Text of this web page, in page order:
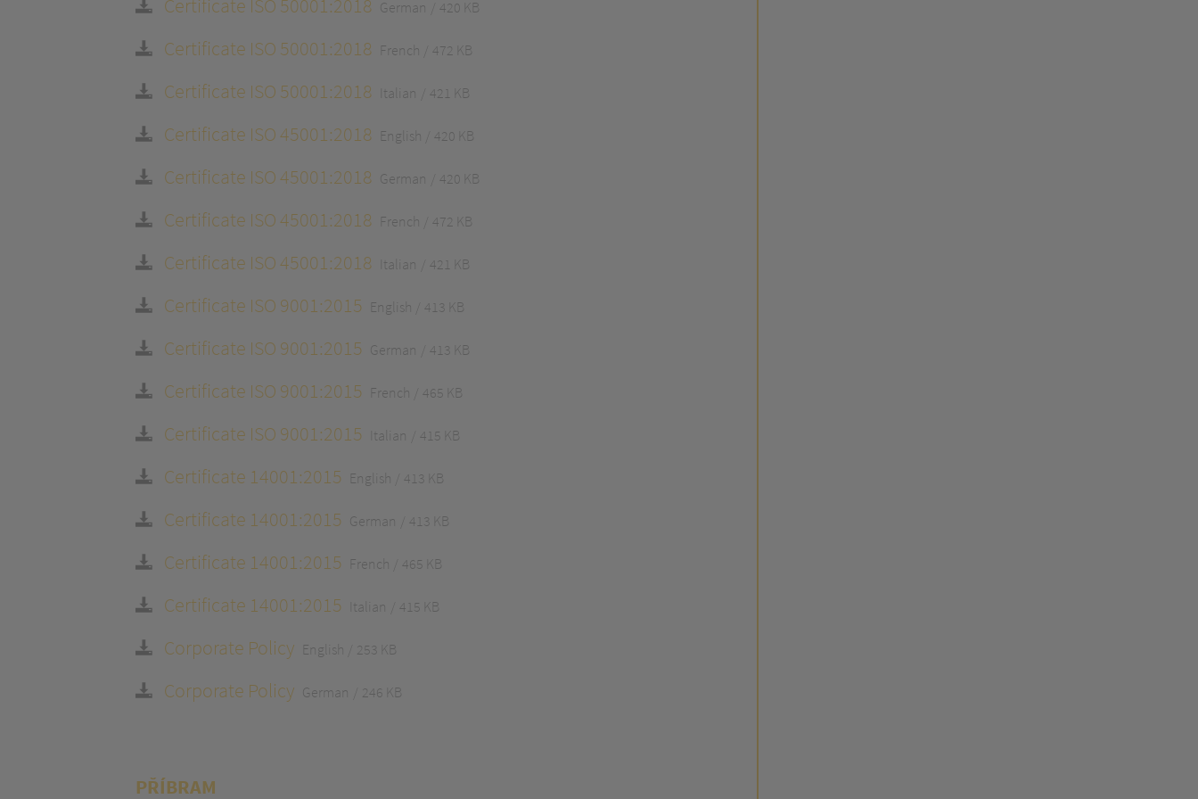
Certificate ISO 50001:2018 German 420 KB
Certificate ISO 50001:2018 French 472 KB
Certificate ISO 50001:2018 Italian 421 KB
Certificate ISO 45001:2018 English 420 KB
Certificate ISO 45001:2018 German 420 KB
Certificate ISO 45001:2018 French 472 KB
Certificate ISO 45001:2018 Italian 421 KB
Certificate ISO 9001:2015 English 413 KB
Certificate ISO 9001:2015 German 413 KB
Certificate ISO 9001:2015 French 465 KB
Certificate ISO 9001:2015 Italian 415 KB
Certificate 14001:2015 English 413 KB
Certificate 14001:2015 German 413 KB
Certificate 14001:2015 French 465 KB
Certificate 14001:2015 Italian 415 KB
Corporate Policy English 253 KB
Corporate Policy German 246 KB
PŘÍBRAM